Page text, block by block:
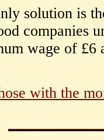
solution is
companies
wage of £6
with the